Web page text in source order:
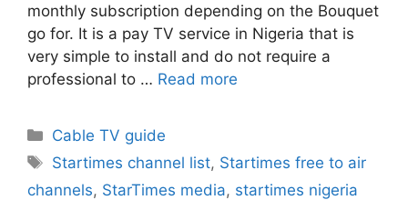
monthly subscription depending on the Bouquet
go for. It is a pay TV service in Nigeria that is
very simple to install and do not require a
professional to … Read more
Categories
Cable TV guide
Tags
Startimes channel list, Startimes free to air
channels, StarTimes media, startimes nigeria